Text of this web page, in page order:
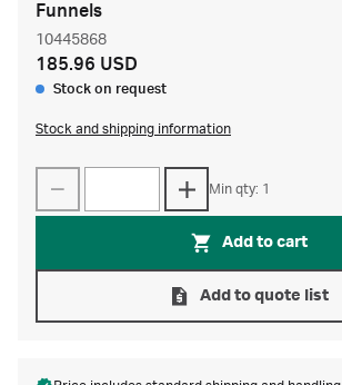
Funnels
10445868
185.96 USD
Stock on request
Stock and shipping information
Min qty: 1
Add to cart
Add to quote list